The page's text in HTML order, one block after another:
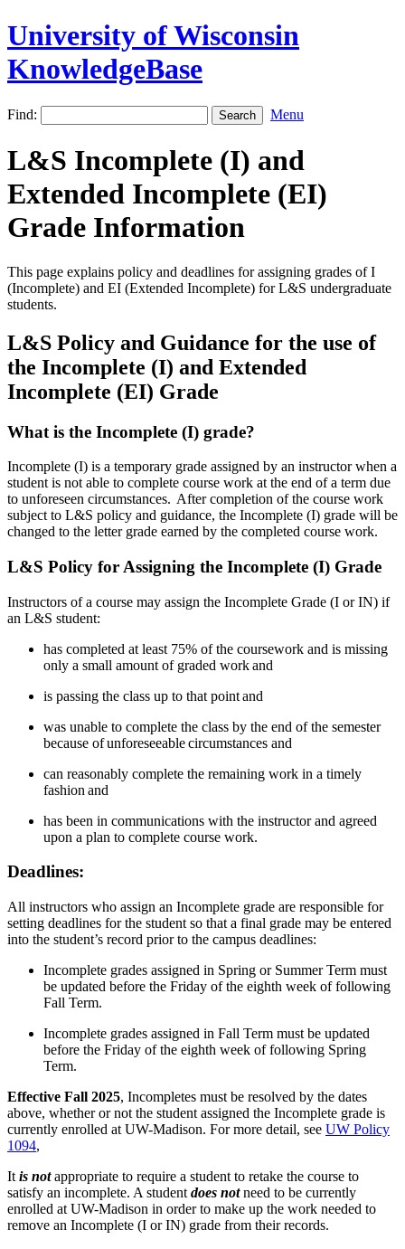
University of Wisconsin
KnowledgeBase
Find: Menu
L&S Incomplete (I) and
Extended Incomplete (EI)
Grade Information
This page explains policy and deadlines for assigning grades of I
(Incomplete) and EI (Extended Incomplete) for L&S undergraduate
students.
L&S Policy and Guidance for the use of
the Incomplete (I) and Extended
Incomplete (EI) Grade
What is the Incomplete (I) grade?
Incomplete (I) is a temporary grade assigned by an instructor when a
student is not able to complete course work at the end of a term due
to unforeseen circumstances. After completion of the course work
subject to L&S policy and guidance, the Incomplete (I) grade will be
changed to the letter grade earned by the completed course work.
L&S Policy for Assigning the Incomplete (I) Grade
Instructors of a course may assign the Incomplete Grade (I or IN) if
an L&S student:
has completed at least 75% of the coursework and is missing
only a small amount of graded workand
is passing the class up to that pointand
was unable to complete the class by the end of the semester
because ofunforeseeablecircumstances and
can reasonably complete the remaining work in a timely
fashion and
has been in communications with the instructor and agreed
upon a plan to complete course work.
Deadlines:
All instructors who assign an Incomplete grade are responsible for
setting deadlines for the student so that a final grade may be entered
into the student’s record prior to the campus deadlines:
Incomplete grades assigned in Spring or Summer Term must
be updated before the Friday of the eighth week of following
Fall Term.
Incomplete grades assigned in Fall Term must be updated
before the Friday of the eighth week of following Spring
Term.
Effective Fall 2025, Incompletes must be resolved by the dates
above, whether or not the student assigned the Incomplete grade is
currently enrolled at UW-Madison. For more detail, see UW Policy
1094,
It is notappropriate to require a student to retake the course to
satisfy an incomplete. A student does notneed to be currently
enrolled at UW-Madison in order to make up the work needed to
remove an Incomplete (I or IN) grade from their records.